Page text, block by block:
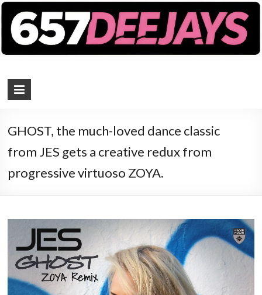
GHOST, the much-loved dance classic
from JES gets a creative redux from
progressive virtuoso ZOYA.